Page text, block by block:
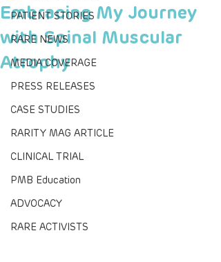
PATIENT STORIES
RARE NEWS
MEDIA COVERAGE
PRESS RELEASES
CASE STUDIES
RARITY MAG ARTICLE
CLINICAL TRIAL
PMB Education
ADVOCACY
RARE ACTIVISTS
Embracing My Journey
with Spinal Muscular
Atrophy